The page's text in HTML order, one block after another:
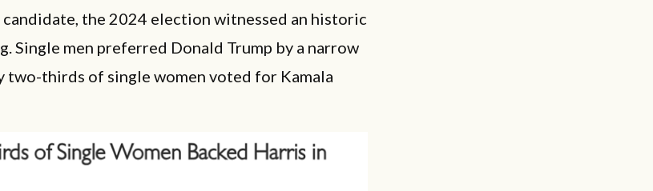
candidate, the 2024 election witnessed an historic
Single men preferred Donald Trump by a narrow
two-thirds of single women voted for Kamala